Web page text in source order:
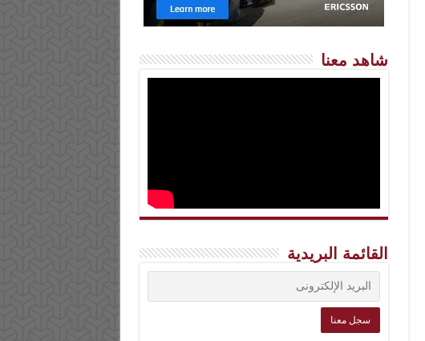
شاهد معنا
القائمة البريدية